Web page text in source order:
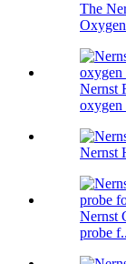
The
Nernst
oxygen
Nernst
Nernst
probe